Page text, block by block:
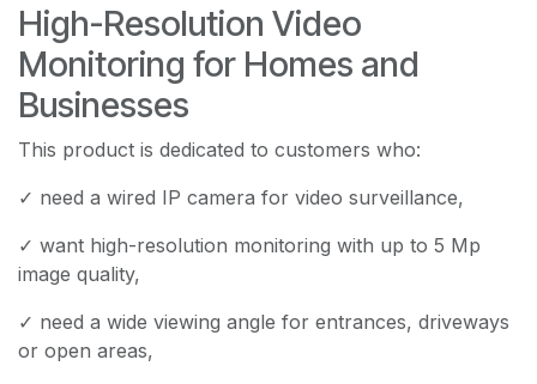
High-Resolution Video
Monitoring for Homes and
Businesses
This product is dedicated to customers who:
✓ need a wired IP camera for video surveillance,
✓ want high-resolution monitoring with up to 5 Mp
image quality,
✓ need a wide viewing angle for entrances, driveways
or open areas,